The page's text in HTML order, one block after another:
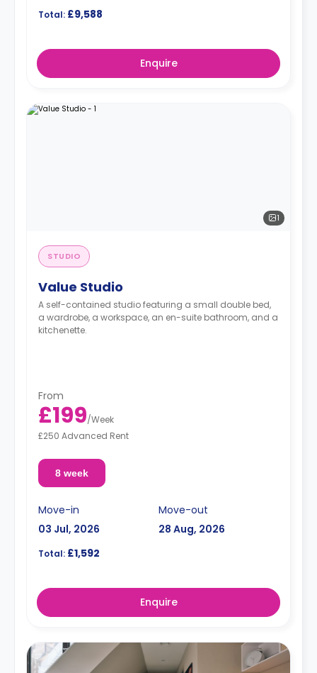
Total: £9,588
Enquire
1
STUDIO
Value Studio
A self-contained studio featuring a small double bed,
a wardrobe, a workspace, an en-suite bathroom, and a
kitchenette.
From
£199/Week
£250 Advanced Rent
8 week
Move-in
03 Jul, 2026
Move-out
28 Aug, 2026
Total: £1,592
Enquire